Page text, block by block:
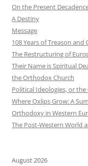
On the Present
A Destiny
Message
108 Years of Treason and
The Restructuring of
Their Name is Spiritual
the Orthodox Church
Political Ideologies, or
Where Oxlips Grow: A
Orthodoxy in Western
The Post-Western World
August 2026